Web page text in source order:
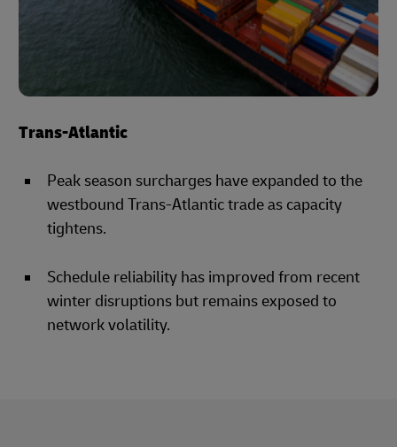
Trans-Atlantic
Peak season surcharges have expanded to the
westbound Trans-Atlantic trade as capacity
tightens.
Schedule reliability has improved from recent
winter disruptions but remains exposed to
network volatility.